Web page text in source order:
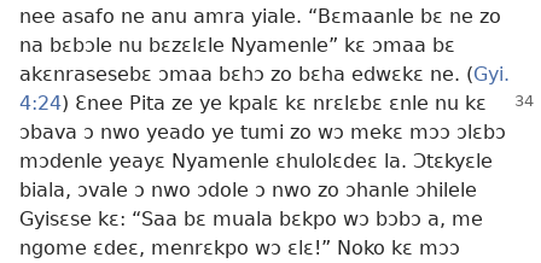
nee asafo ne anu amra yiale. “Bɛmaanle bɛ ne zo
na bɛbɔle nu bɛzɛlɛle Nyamenle” kɛ ɔmaa bɛ
akɛnrasesebɛ ɔmaa bɛhɔ zo bɛha edwɛkɛ ne. (Gyi.
4:24) Ɛnee Pita ze ye kpalɛ kɛ nrɛlɛbɛ ɛnle nu kɛ
ɔbava ɔ nwo yeado ye tumi zo wɔ mekɛ mɔɔ ɔlɛbɔ
mɔdenle yeayɛ Nyamenle ɛhulolɛdeɛ la. Ɔtɛkyɛle
biala, ɔvale ɔ nwo ɔdole ɔ nwo zo ɔhanle ɔhilele
Gyisɛse kɛ: “Saa bɛ muala bɛkpo wɔ bɔbɔ a, me
ngome ɛdeɛ, menrɛkpo wɔ ɛlɛ!” Noko kɛ mɔɔ